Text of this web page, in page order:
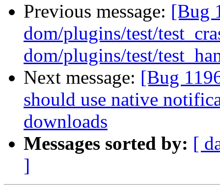
Previous message: [Bug
dom/plugins/test/
dom/plugins/test/
Next message: [Bug
should use native
downloads
Messages sorted by: [
]